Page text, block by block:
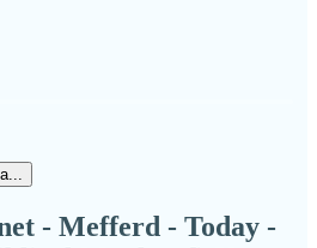
- Mefferd - Today -